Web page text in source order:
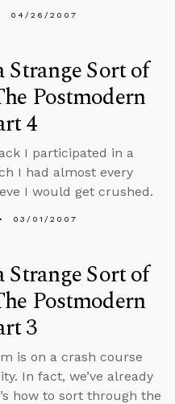
04/26/2007
Strange Sort of
Postmodern
4
I participated in a
I had almost every
I would get crushed.
03/01/2007
Strange Sort of
Postmodern
3
is on a crash course
In fact, we’ve already
how to sort through the